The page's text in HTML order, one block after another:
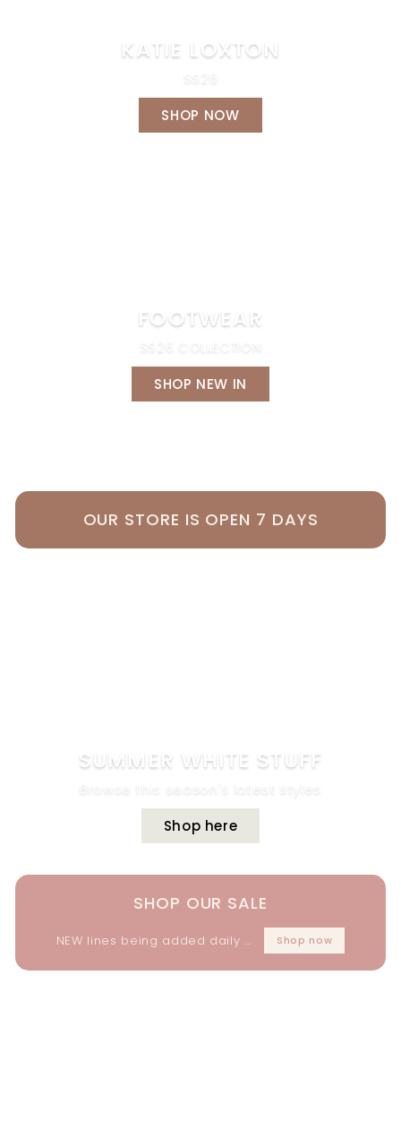
KATIE LOXTON
SHOP NOW
FOOTWEAR
SHOP NEW IN
OUR STORE IS OPEN 7 DAYS
SUMMER WHITE STUFF
Shop here
SHOP OUR SALE
NEW lines being added daily ... Shop now